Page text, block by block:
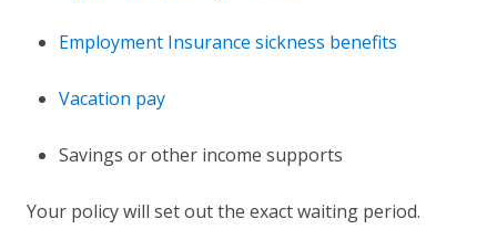
Employment Insurance sickness benefits
Vacation pay
Savings or other income supports
Your policy will set out the exact waiting period.